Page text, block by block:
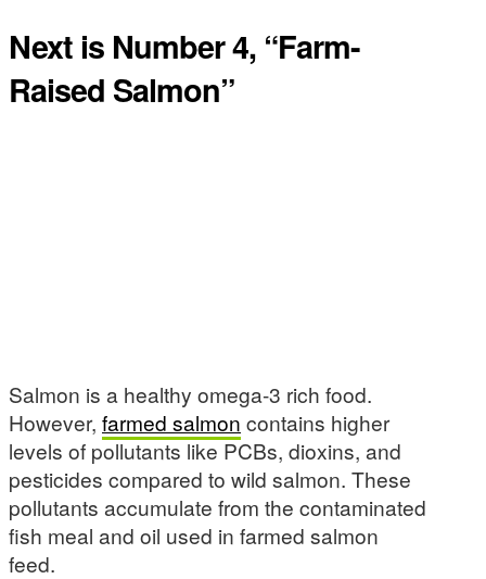
Next is Number 4, “Farm-
Raised Salmon”
Salmon is a healthy omega-3 rich food.
However, farmed salmon contains higher
levels of pollutants like PCBs, dioxins, and
pesticides compared to wild salmon. These
pollutants accumulate from the contaminated
fish meal and oil used in farmed salmon
feed.